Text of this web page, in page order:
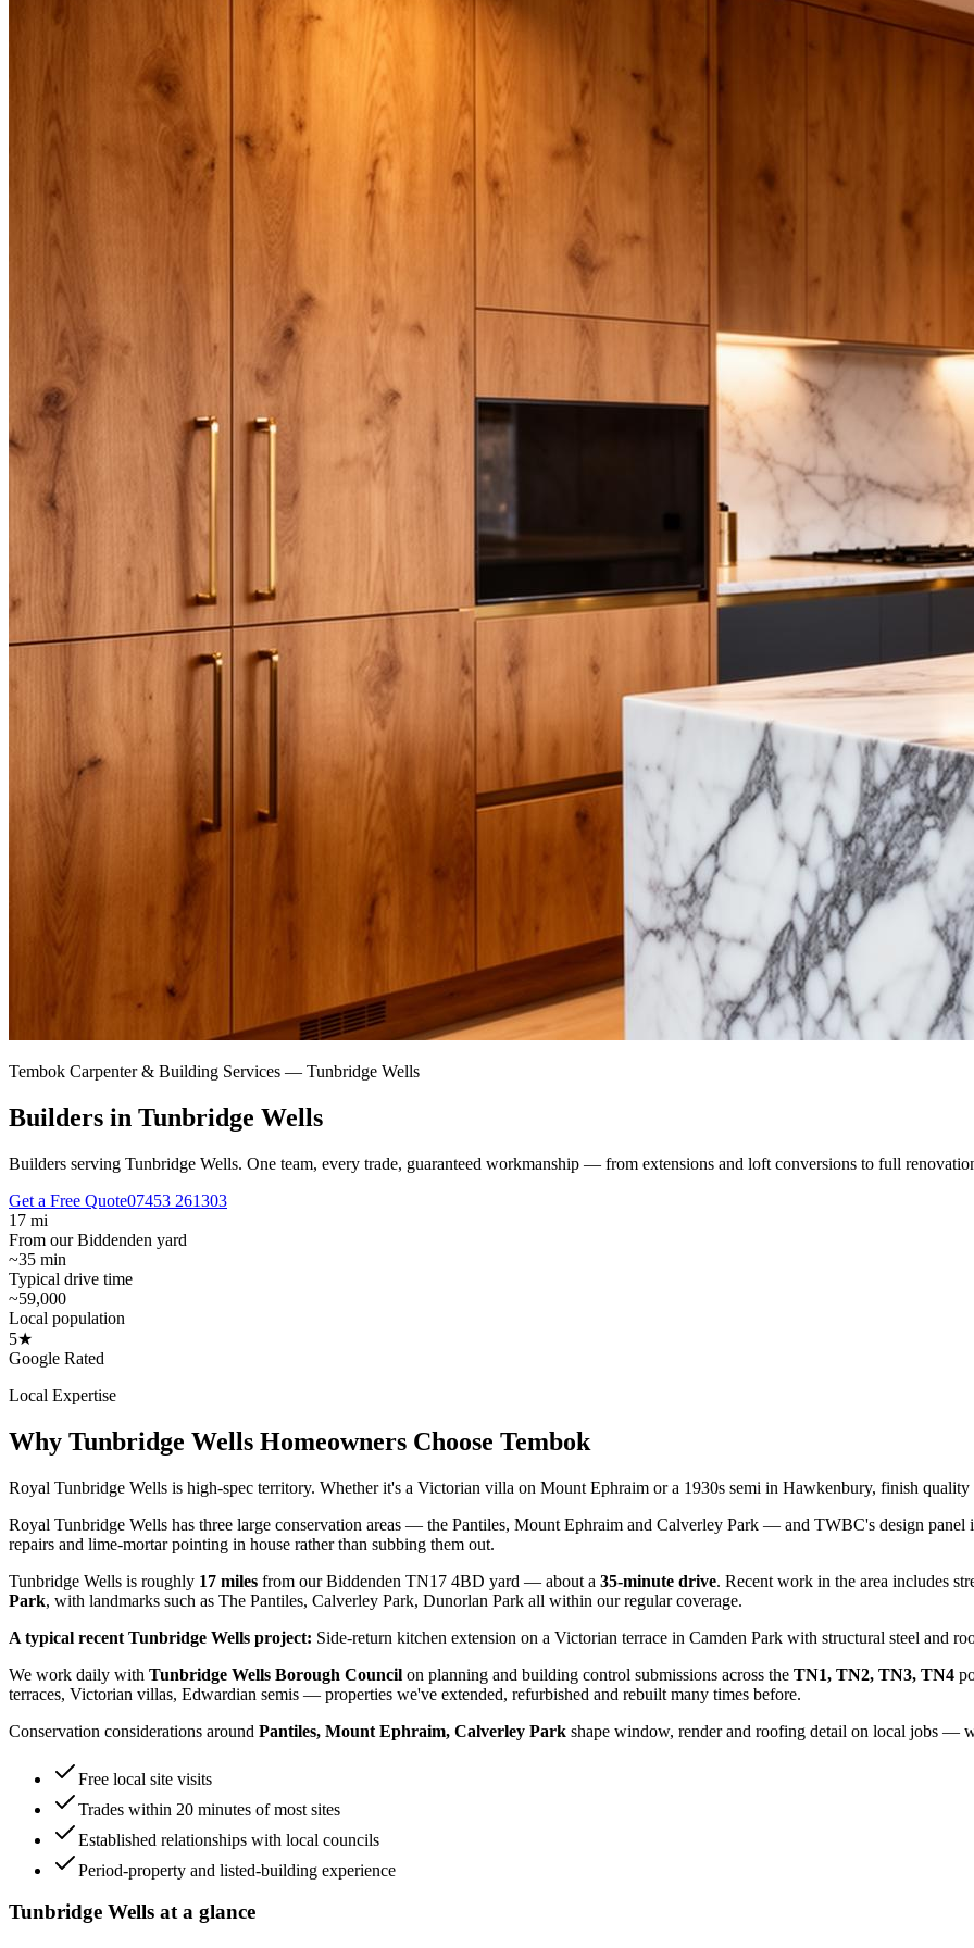
Tembok Carpenter & Building Services — Tunbridge Wells
Builders in Tunbridge Wells
Builders serving Tunbridge Wells. One team, every trade, guaranteed workmanship — from extensions and loft conversions to full
Get a Free Quote07453 261303
17 mi
From our Biddenden yard
~35 min
Typical drive time
~59,000
Local population
5★
Google Rated
Local Expertise
Why Tunbridge Wells Homeowners Choose Tembok
Royal Tunbridge Wells is high-spec territory. Whether it's a Victorian villa on Mount Ephraim or a 1930s semi in Hawkenbury, finish quality
Royal Tunbridge Wells has three large conservation areas — the Pantiles, Mount Ephraim and Calverley Park — and TWBC's design panel
repairs and lime-mortar pointing in house rather than subbing them out.
Tunbridge Wells is roughly 17 miles from our Biddenden TN17 4BD yard — about a 35-minute drive. Recent work in the area includes
Park, with landmarks such as The Pantiles, Calverley Park, Dunorlan Park all within our regular coverage.
A typical recent Tunbridge Wells project: Side-return kitchen extension on a Victorian terrace in Camden Park with structural steel and
We work daily with Tunbridge Wells Borough Council on planning and building control submissions across the TN1, TN2, TN3, TN4
terraces, Victorian villas, Edwardian semis — properties we've extended, refurbished and rebuilt many times before.
Conservation considerations around Pantiles, Mount Ephraim, Calverley Park shape window, render and roofing detail on local jobs —
Free local site visits
Trades within 20 minutes of most sites
Established relationships with local councils
Period-property and listed-building experience
Tunbridge Wells at a glance